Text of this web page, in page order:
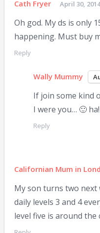
Cath Fryer April 30, 2014
Oh god. My ds is only
happening. Must buy
Reply
Wally Mummy
If join some kind
I were you… 🙂
Reply
Californian Mum in
My son turns two next
daily levels 3 and 4
level five is around the